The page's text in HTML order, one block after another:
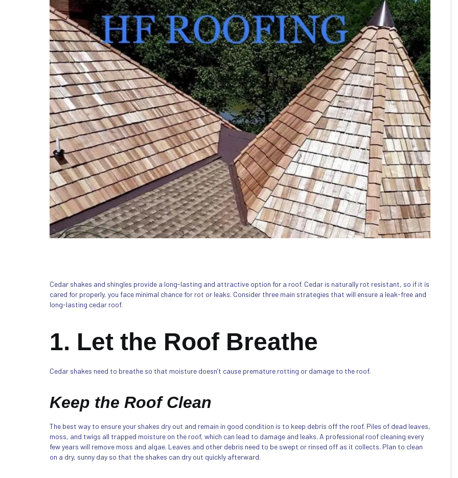
Cedar shakes and shingles provide a long-lasting and attractive option for a roof. Cedar is naturally rot resistant, so if it is
cared for properly, you face minimal chance for rot or leaks. Consider three main strategies that will ensure a leak-free and
long-lasting cedar roof.
1. Let the Roof Breathe
Cedar shakes need to breathe so that moisture doesn’t cause premature rotting or damage to the roof.
Keep the Roof Clean
The best way to ensure your shakes dry out and remain in good condition is to keep debris off the roof. Piles of dead leaves,
moss, and twigs all trapped moisture on the roof, which can lead to damage and leaks. A professional roof cleaning every
few years will remove moss and algae. Leaves and other debris need to be swept or rinsed off as it collects. Plan to clean
on a dry, sunny day so that the shakes can dry out quickly afterward.